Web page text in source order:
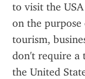
to visit the
on the
tourism,
don't require a
the United